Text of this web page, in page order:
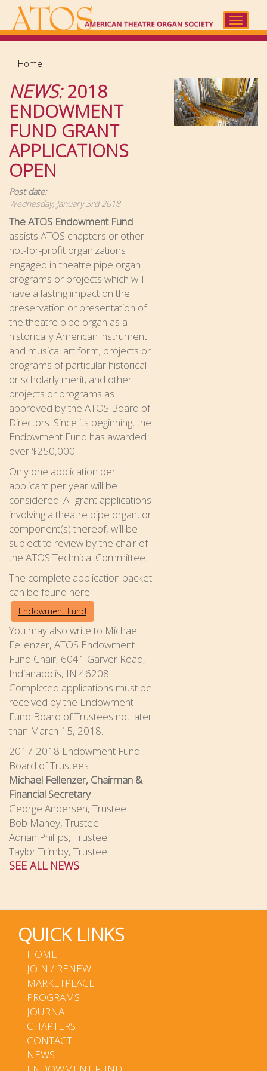
main
Toggle
Home
NEWS:2018
ENDOWMENT
FUND GRANT
APPLICATIONS
OPEN
Post date:
Wednesday, January 3rd 2018
The ATOS Endowment Fund
assists ATOS chapters or other
not-for-profit organizations
engaged in theatre pipe organ
programs or projects which will
have a lasting impact on the
preservation or presentation of
the theatre pipe organ as a
historically American instrument
and musical art form; projects or
programs of particular historical
or scholarly merit; and other
projects or programs as
approved by the ATOS Board of
Directors. Since its beginning, the
Endowment Fund has awarded
over $250,000.
Only one application per
applicant per year will be
considered. All grant applications
involving a theatre pipe organ, or
component(s) thereof, will be
subject to review by the chair of
the ATOS Technical Committee.
The complete application packet
can be found here:
Endowment Fund
You may also write to Michael
Fellenzer, ATOS Endowment
Fund Chair, 6041 Garver Road,
Indianapolis, IN 46208.
Completed applications must be
received by the Endowment
Fund Board of Trustees not later
than March 15, 2018.
2017-2018 Endowment Fund
Board of Trustees
Michael Fellenzer, Chairman &
Financial Secretary
George Andersen, Trustee
Bob Maney, Trustee
Adrian Phillips, Trustee
Taylor Trimby, Trustee
SEE ALL NEWS
QUICK LINKS
HOME
JOIN / RENEW
MARKETPLACE
PROGRAMS
JOURNAL
CHAPTERS
CONTACT
NEWS